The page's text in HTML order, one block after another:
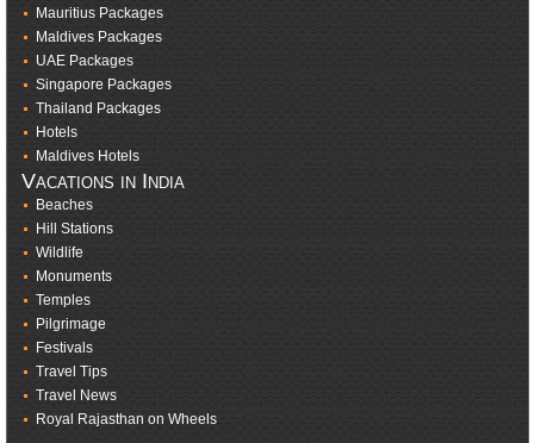
Mauritius Packages
Maldives Packages
UAE Packages
Singapore Packages
Thailand Packages
Hotels
Maldives Hotels
Vacations in India
Beaches
Hill Stations
Wildlife
Monuments
Temples
Pilgrimage
Festivals
Travel Tips
Travel News
Royal Rajasthan on Wheels